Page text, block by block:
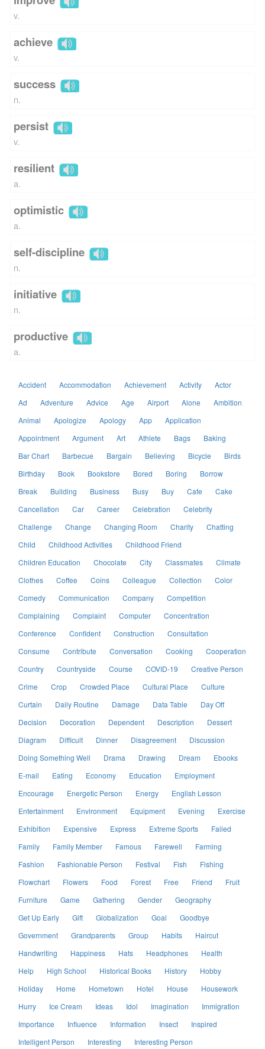
v.
achieve
v.
success
n.
persist
v.
resilient
a.
optimistic
a.
self-discipline
n.
initiative
n.
productive
a.
Accident Accommodation Achievement Activity
Actor
Ad
Adventure Advice Age Airport Alone
Ambition
Animal
Apologize Apology App
Application
Appointment
Argument Art Athlete Bags
Baking
Bar Chart
Barbecue Bargain Believing Bicycle
Birds
Birthday
Book Bookstore Bored Boring
Borrow
Break
Building Business Busy Buy Cafe
Cake
Cancellation
Car Career Celebration
Celebrity
Challenge
Change Changing Room Charity
Chatting
Child
Childhood Activities
Childhood Friend
Children Education
Chocolate City Classmates
Climate
Clothes
Coffee Coins Colleague Collection
Color
Comedy
Communication Company
Competition
Complaining
Complaint Computer
Concentration
Conference
Confident Construction
Consultation
Consume
Contribute Conversation Cooking
Cooperation
Country
Countryside Course COVID-19
Creative Person
Crime
Crop Crowded Place Cultural Place
Culture
Curtain
Daily Routine Damage Data Table
Day Off
Decision
Decoration Dependent Description
Dessert
Diagram
Difficult Dinner Disagreement
Discussion
Doing Something Well
Drama Drawing Dream
Ebooks
E-mail
Eating Economy Education
Employment
Encourage
Energetic Person Energy
English Lesson
Entertainment
Environment Equipment Evening
Exercise
Exhibition
Expensive Express Extreme Sports
Failed
Family
Family Member Famous Farewell
Farming
Fashion
Fashionable Person Festival Fish
Fishing
Flowchart
Flowers Food Forest Free Friend
Fruit
Furniture
Game Gathering Gender
Geography
Get Up Early
Gift Globalization Goal
Goodbye
Government
Grandparents Group Habits
Haircut
Handwriting
Happiness Hats Headphones
Health
Help
High School Historical Books History
Hobby
Holiday
Home Hometown Hotel House
Housework
Hurry
Ice Cream Ideas Idol Imagination
Immigration
Importance
Influence Information Insect
Inspired
Intelligent Person
Interesting
Interesting Person